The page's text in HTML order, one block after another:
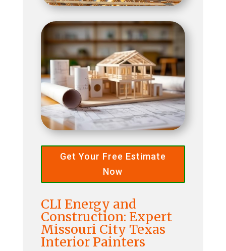
Get Your Free Estimate
Now
CLI Energy and
Construction: Expert
Missouri City Texas
Interior Painters